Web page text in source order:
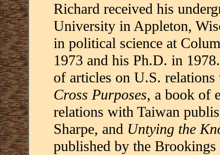
Richard received his
University in Appleton,
in political science at
1973 and his Ph.D. in
of articles on U.S.
Cross Purposes, a book of
relations with Taiwan
Sharpe, and Untying the
published by the